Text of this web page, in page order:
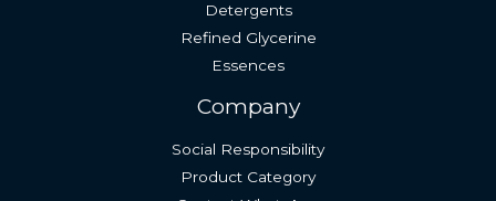
Detergents
Refined Glycerine
Essences
Company
Social Responsibility
Product Category